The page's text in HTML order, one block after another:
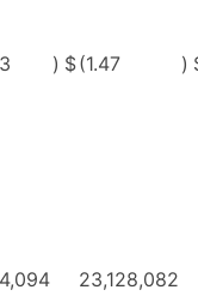
) $(1.47 )
23,128,082